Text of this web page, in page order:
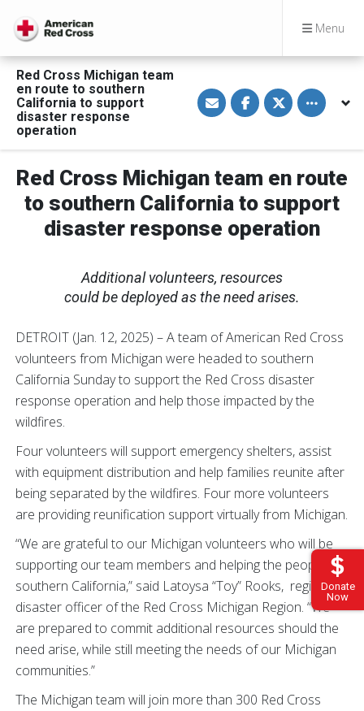
Menu
Donate
Now
Red Cross Michigan team
en route to southern
California to support
disaster response
operation
S
h
a
v
a
E
m
a
l
S
h
a
o
F
a
e
o
o
S
h
a
o
T
w
t
e
r
Toggle
Red Cross Michigan team en route
to southern California to support
disaster response operation
Additional volunteers, resources
could be deployed as the need arises.
DETROIT (Jan. 12, 2025) – A team of American Red Cross
volunteers from Michigan were headed to southern
California Sunday to support the Red Cross disaster
response operation and help those impacted by the
wildfires.
Four volunteers will support emergency shelters, assist
with equipment distribution and help families reunite after
being separated by the wildfires. Four more volunteers
are providing reunification support virtually from Michigan.
“We are grateful to our Michigan volunteers who will be
supporting our team members and helping the people of
southern California,” said Latoysa “Toy” Rooks, regional
disaster officer of the Red Cross Michigan Region. “We
are prepared to commit additional resources should the
need arise, while still meeting the needs of our Michigan
communities.”
The Michigan team will join more than 300 Red Cross